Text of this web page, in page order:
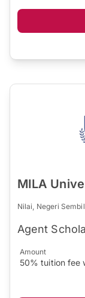
MILA
Nilai, Negeri
Agent
Amount
50% tuition fee